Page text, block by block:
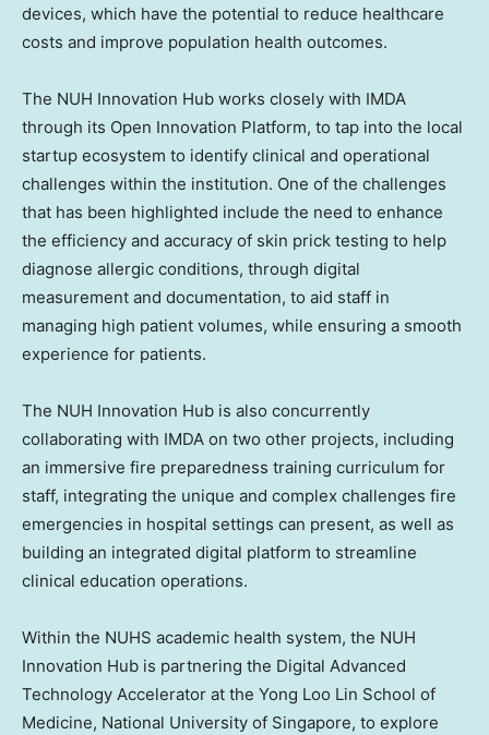
devices, which have the potential to reduce healthcare
costs and improve population health outcomes.
The NUH Innovation Hub works closely with IMDA
through its Open Innovation Platform, to tap into the local
startup ecosystem to identify clinical and operational
challenges within the institution. One of the challenges
that has been highlighted include the need to enhance
the efficiency and accuracy of skin prick testing to help
diagnose allergic conditions, through digital
measurement and documentation, to aid staff in
managing high patient volumes, while ensuring a smooth
experience for patients.
The NUH Innovation Hub is also concurrently
collaborating with IMDA on two other projects, including
an immersive fire preparedness training curriculum for
staff, integrating the unique and complex challenges fire
emergencies in hospital settings can present, as well as
building an integrated digital platform to streamline
clinical education operations.
Within the NUHS academic health system, the NUH
Innovation Hub is partnering the Digital Advanced
Technology Accelerator at the Yong Loo Lin School of
Medicine, National University of Singapore, to explore